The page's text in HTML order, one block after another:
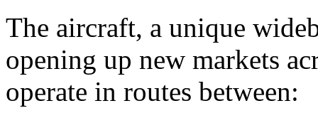
The aircraft, a unique
opening up new markets
operate in routes between: